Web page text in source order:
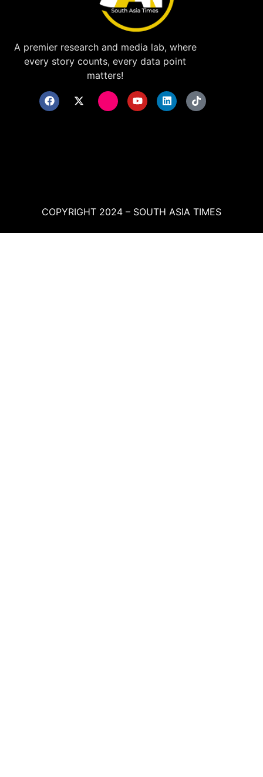
A premier research and media lab, where
every story counts, every data point
matters!
COPYRIGHT 2024 – SOUTH ASIA TIMES